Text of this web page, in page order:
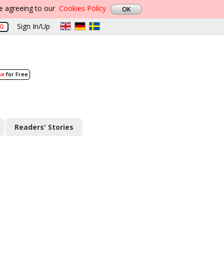
agreeing to our Cookies Policy
Sign In/Up
for Free
Readers' Stories